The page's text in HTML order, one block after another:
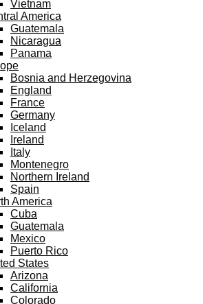
Vietnam
America
Guatemala
Nicaragua
Panama
Bosnia and Herzegovina
England
France
Germany
Iceland
Ireland
Italy
Montenegro
Northern Ireland
Spain
America
Cuba
Guatemala
Mexico
Puerto Rico
States
Arizona
California
Colorado